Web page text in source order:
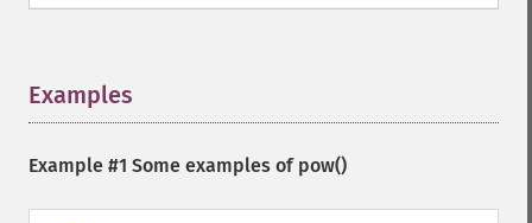
Examples
Example #1 Some examples of pow()